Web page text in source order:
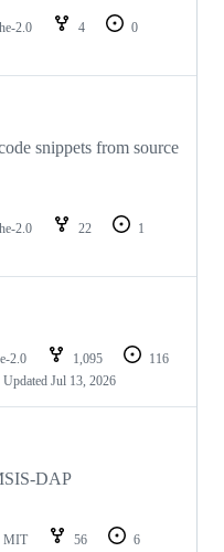
2.0 4
0
snippets from source
2.0 22
1
2.0 1,095
116
Updated Jul 13, 2026
DAP
MIT 56
6